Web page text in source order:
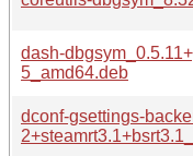
dash-
5_amd64.deb
dconf-gsettings-